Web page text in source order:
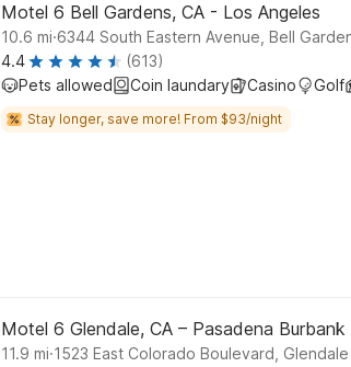
Motel 6 Bell Gardens, CA - Los Angeles
10.6 mi.6344 South Eastern Avenue, Bell
4.4
(613)
Pets allowed
Coin laundary Casino Golf
Stay longer, save more! From $93/night
Motel 6 Glendale, CA – Pasadena Burbank
11.9 mi.1523 East Colorado Boulevard, Glendale